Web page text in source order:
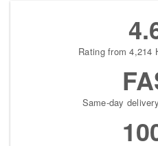
Rating from 4,214
Same-day